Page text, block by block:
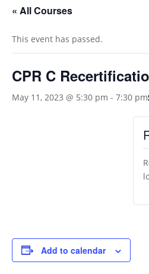
« All Courses
This event has passed.
CPR C
May 11, 2023 @ 5:30 pm - 7:30 pm
Add to calendar